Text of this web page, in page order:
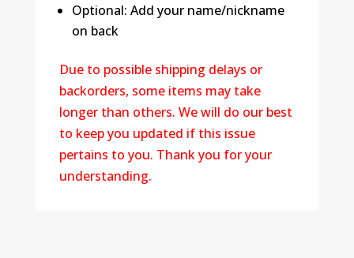
Optional: Add your name/nickname
on back
Due to possible shipping delays or
backorders, some items may take
longer than others. We will do our best
to keep you updated if this issue
pertains to you. Thank you for your
understanding.